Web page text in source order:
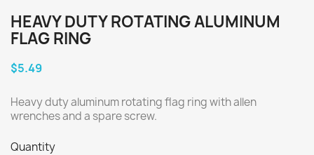
HEAVY DUTY ROTATING ALUMINUM
FLAG RING
$5.49
Heavy duty aluminum rotating flag ring with allen
wrenches and a spare screw.
Quantity